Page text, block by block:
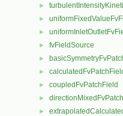
►
►
►
► fvFieldSource
►
►
► coupledFvPatchField
►
►